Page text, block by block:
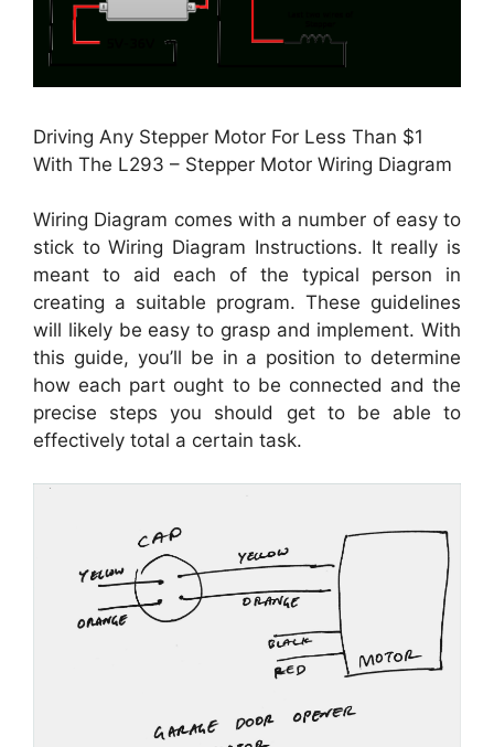
Driving Any Stepper Motor For Less Than $1
With The L293 – Stepper Motor Wiring Diagram
Wiring Diagram comes with a number of easy to
stick to Wiring Diagram Instructions. It really is
meant to aid each of the typical person in
creating a suitable program. These guidelines
will likely be easy to grasp and implement. With
this guide, you’ll be in a position to determine
how each part ought to be connected and the
precise steps you should get to be able to
effectively total a certain task.